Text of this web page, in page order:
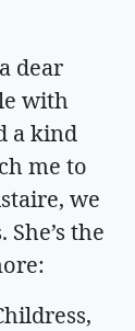
dear
with
a kind
me to
we
the